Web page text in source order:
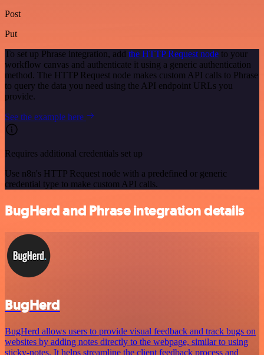
Post
Put
To set up Phrase integration, add the HTTP Request node to your
workflow canvas and authenticate it using a generic authentication
method. The HTTP Request node makes custom API calls to Phrase
to query the data you need using the API endpoint URLs you
provide.
See the example here
Requires additional credentials set up
Use n8n's HTTP Request node with a predefined or generic
credential type to make custom API calls.
BugHerd and Phrase integration details
BugHerd
BugHerd allows users to provide visual feedback and track bugs on
websites by adding notes directly to the webpage, similar to using
sticky-notes. It helps streamline the client feedback process and